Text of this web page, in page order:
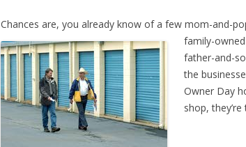
Chances are, you already know of a few mom-and-
family-
father-and-
the
Owner Day
shop,